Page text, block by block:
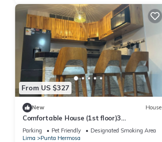
From US $327
New House
Comfortable House (1st floor)3
bedrooms(all TV), 3 bathrooms(hot water),
5 beds
Parking Pet Friendly
Designated Smoking Area
Lima
Punta Hermosa